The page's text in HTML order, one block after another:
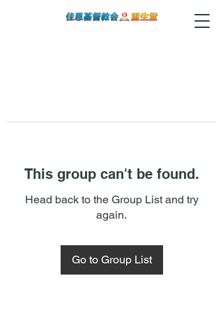
This group can't be found.
Head back to the Group List and try
again.
Go to Group List